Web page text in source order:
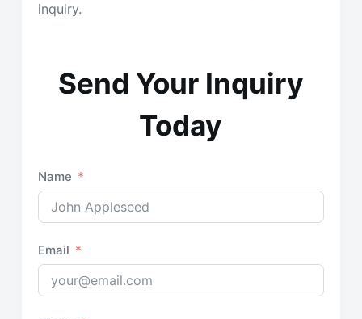
inquiry.
Send Your Inquiry
Today
Name
Email